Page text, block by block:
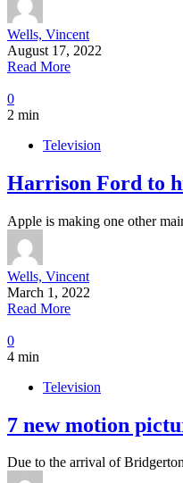
Wells, Vincent
August 17, 2022
Read More
0
2 min
Television
Harrison Ford to
Apple is making one other
Wells, Vincent
March 1, 2022
Read More
0
4 min
Television
7 new motion
Due to the arrival of